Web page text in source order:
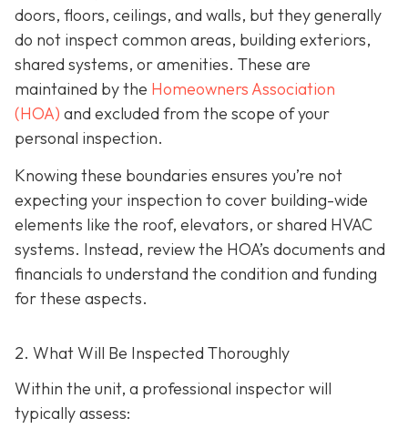
doors, floors, ceilings, and walls, but they generally
do not inspect common areas, building exteriors,
shared systems, or amenities. These are
maintained by the Homeowners Association
(HOA) and excluded from the scope of your
personal inspection.
Knowing these boundaries ensures you’re not
expecting your inspection to cover building-wide
elements like the roof, elevators, or shared HVAC
systems. Instead, review the HOA’s documents and
financials to understand the condition and funding
for these aspects.
2. What Will Be Inspected Thoroughly
Within the unit, a professional inspector will
typically assess: